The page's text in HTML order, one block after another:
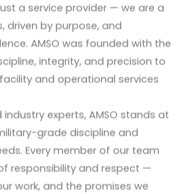
a service provider — we are a
driven by purpose, and
AMSO was founded with the
integrity, and precision to
and operational services
experts, AMSO stands at
grade discipline and
Every member of our team
responsibility and respect —
work, and the promises we